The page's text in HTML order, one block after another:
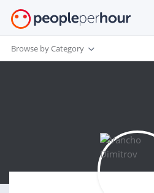
Browse by Category